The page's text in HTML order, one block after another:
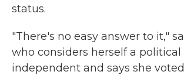
status.
"There's no easy answer to it,"
who considers herself a political
independent and says she